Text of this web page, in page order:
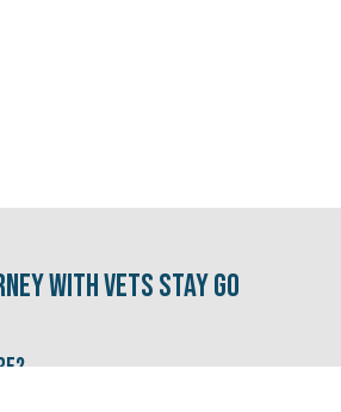
with Vets Stay Go